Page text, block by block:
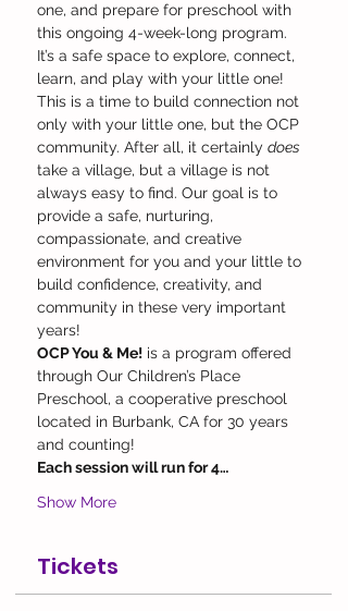
one, and prepare for preschool with
this ongoing 4-week-long program.
It’s a safe space to explore, connect,
learn, and play with your little one!
This is a time to build connection not
only with your little one, but the OCP
community. After all, it certainly does
take a village, but a village is not
always easy to find. Our goal is to
provide a safe, nurturing,
compassionate, and creative
environment for you and your little to
build confidence, creativity, and
community in these very important
years!
OCP You & Me! is a program offered
through Our Children’s Place
Preschool, a cooperative preschool
located in Burbank, CA for 30 years
and counting!
Each session will run for 4…
Show More
Tickets